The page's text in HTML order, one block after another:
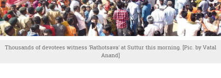
Thousands of devotees witness 'Rathotsava' at Suttur this morning. [Pic. by Vatal
Anand]